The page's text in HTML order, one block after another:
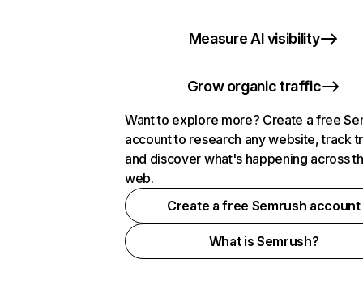
Measure AI visibility
Grow organic traffic
Want to explore more? Create a free
account to research any website, track
and discover what's happening across
web.
Create a free Semrush account
What is Semrush?